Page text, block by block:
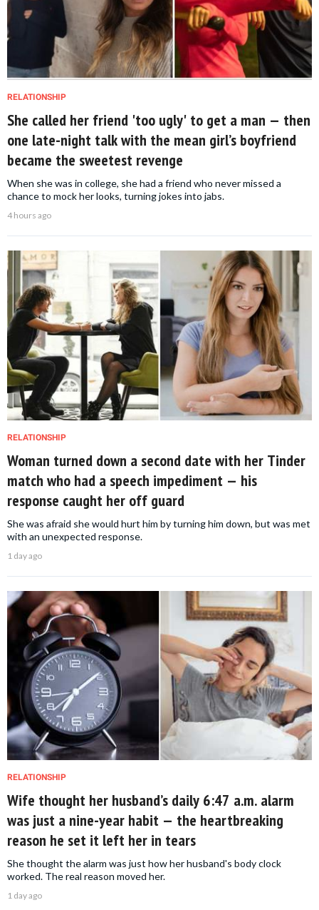
RELATIONSHIP
She called her friend 'too ugly' to get a man — then
one late-night talk with the mean girl’s boyfriend
became the sweetest revenge
When she was in college, she had a friend who never missed a
chance to mock her looks, turning jokes into jabs.
4 hours ago
RELATIONSHIP
Woman turned down a second date with her Tinder
match who had a speech impediment — his
response caught her off guard
She was afraid she would hurt him by turning him down, but was met
with an unexpected response.
1 day ago
RELATIONSHIP
Wife thought her husband’s daily 6:47 a.m. alarm
was just a nine-year habit — the heartbreaking
reason he set it left her in tears
She thought the alarm was just how her husband's body clock
worked. The real reason moved her.
1 day ago